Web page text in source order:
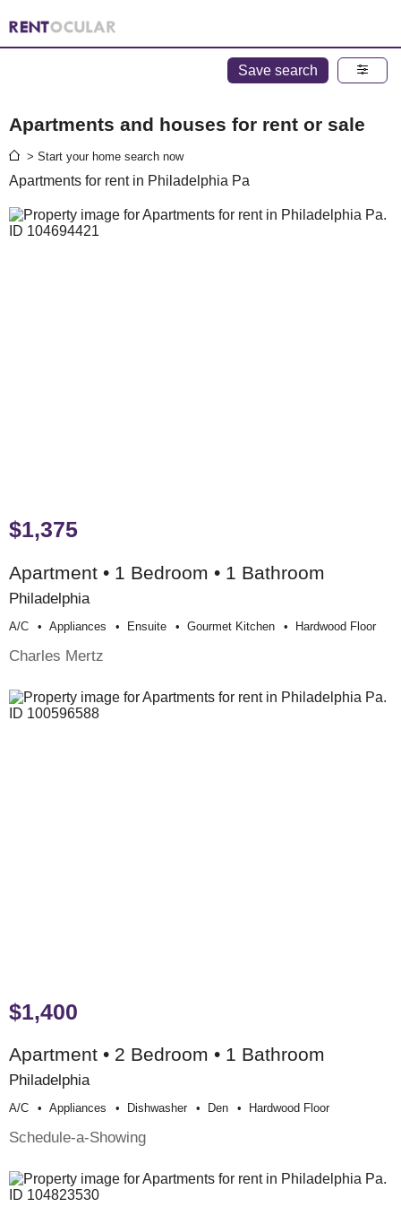
Save search
Apartments and houses for rent or sale
> Start your home search now
Apartments for rent in Philadelphia Pa
$1,375
Apartment • 1 Bedroom • 1 Bathroom
Philadelphia
A/c Appliances Ensuite Gourmet Kitchen Hardwood Floor
Charles Mertz
$1,400
Apartment • 2 Bedroom • 1 Bathroom
Philadelphia
A/c Appliances Dishwasher Den Hardwood Floor
Schedule-a-Showing